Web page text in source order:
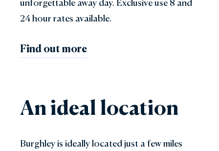
unforgettable away day. Exclusive use 8 and
24 hour rates available.
Find out more
An ideal location
Burghley is ideally located just a few miles